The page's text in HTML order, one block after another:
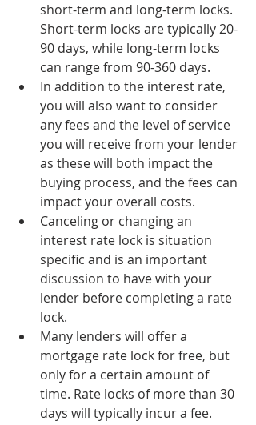
short-term and long-term locks.
Short-term locks are typically 20-
90 days, while long-term locks
can range from 90-360 days.
In addition to the interest rate,
you will also want to consider
any fees and the level of service
you will receive from your lender
as these will both impact the
buying process, and the fees can
impact your overall costs.
Canceling or changing an
interest rate lock is situation
specific and is an important
discussion to have with your
lender before completing a rate
lock.
Many lenders will offer a
mortgage rate lock for free, but
only for a certain amount of
time. Rate locks of more than 30
days will typically incur a fee.